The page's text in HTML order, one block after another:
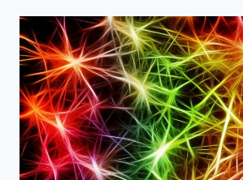
NERVOUS
SYSTEM
SUPPORT